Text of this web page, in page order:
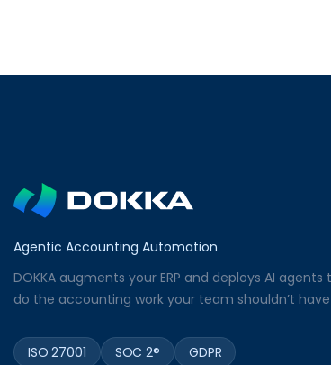
Agentic Accounting Automation
DOKKA augments your ERP and deploys AI agents
do the accounting work your team shouldn’t
ISO 27001 SOC 2® GDPR